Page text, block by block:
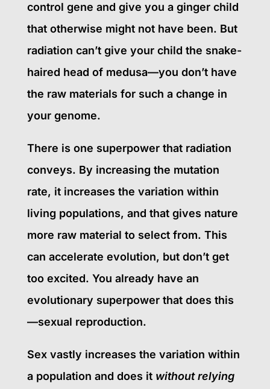
control gene and give you a ginger child
that otherwise might not have been. But
radiation can’t give your child the snake-
haired head of medusa—you don’t have
the raw materials for such a change in
your genome.
There is one superpower that radiation
conveys. By increasing the mutation
rate, it increases the variation within
living populations, and that gives nature
more raw material to select from. This
can accelerate evolution, but don’t get
too excited. You already have an
evolutionary superpower that does this
—sexual reproduction.
Sex vastly increases the variation within
a population and does it without relying